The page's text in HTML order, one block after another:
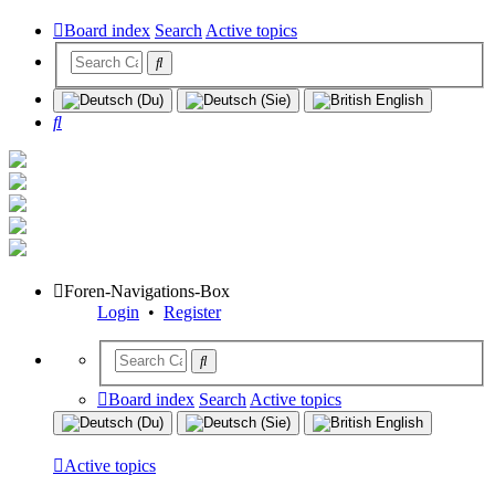
Board index SearchActive topics
Search
Foren-Navigations-Box
Login • Register
Board index Search Active topics
Active topics